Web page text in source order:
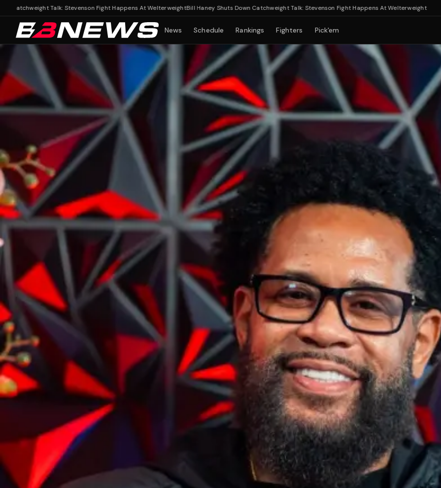
Talk: Stevenson Fight Happens At WelterweightBill Haney Shuts Down Catchweight Talk: Stevenson Fight Happens At Welterweight
News Schedule Rankings Fighters Pick'em